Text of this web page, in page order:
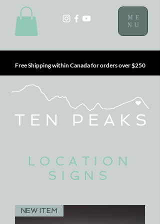
ME
NU
Free Shipping within Canada for orders over $250
LOCATION
SIGNS
NEW ITEM